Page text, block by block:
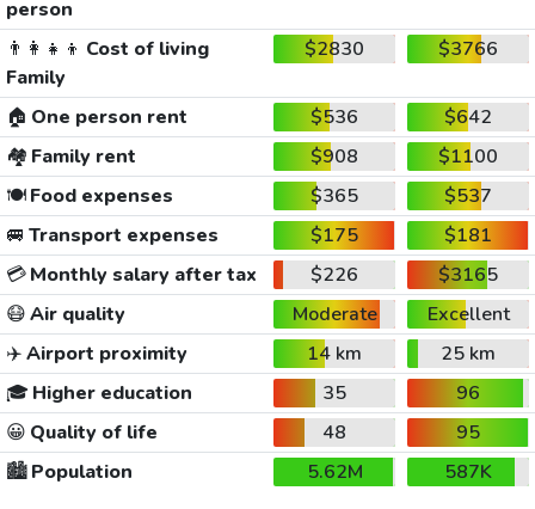
person
👨‍👩‍👧‍👦 Cost of living
Family
$2830 $3766
🏠 One person rent $536
$642
🏘️ Family rent $908
$1100
🍽️Food expenses $365
$537
🚐 Transport expenses $175
$181
💳Monthly salary after tax $226
$3165
😷Air quality Moderate
Excellent
✈️Airport proximity 14 km
25 km
🎓 Higher education 35
96
😀 Quality of life 48
95
🏙️Population 5.62M
587K